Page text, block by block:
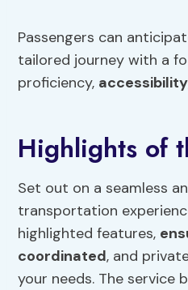
Passengers can
tailored journey with a
proficiency, accessibility
Highlights of
Set out on a seamless
transportation
highlighted features,
coordinated, and
your needs. The service